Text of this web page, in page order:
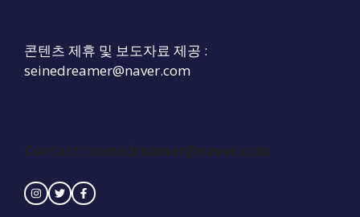
콘텐츠 제휴 및 보도자료 제공 :
seinedreamer@naver.com
Contact : seinedreamer@naver.com